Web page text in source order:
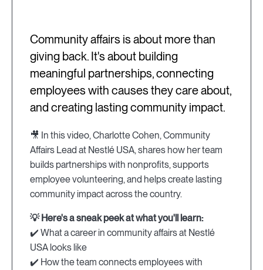
Community affairs is about more than
giving back. It's about building
meaningful partnerships, connecting
employees with causes they care about,
and creating lasting community impact.
🎥 In this video, Charlotte Cohen, Community
Affairs Lead at Nestlé USA, shares how her team
builds partnerships with nonprofits, supports
employee volunteering, and helps create lasting
community impact across the country.
💡 Here's a sneak peek at what you'll learn:
✔️ What a career in community affairs at Nestlé
USA looks like
✔️ How the team connects employees with